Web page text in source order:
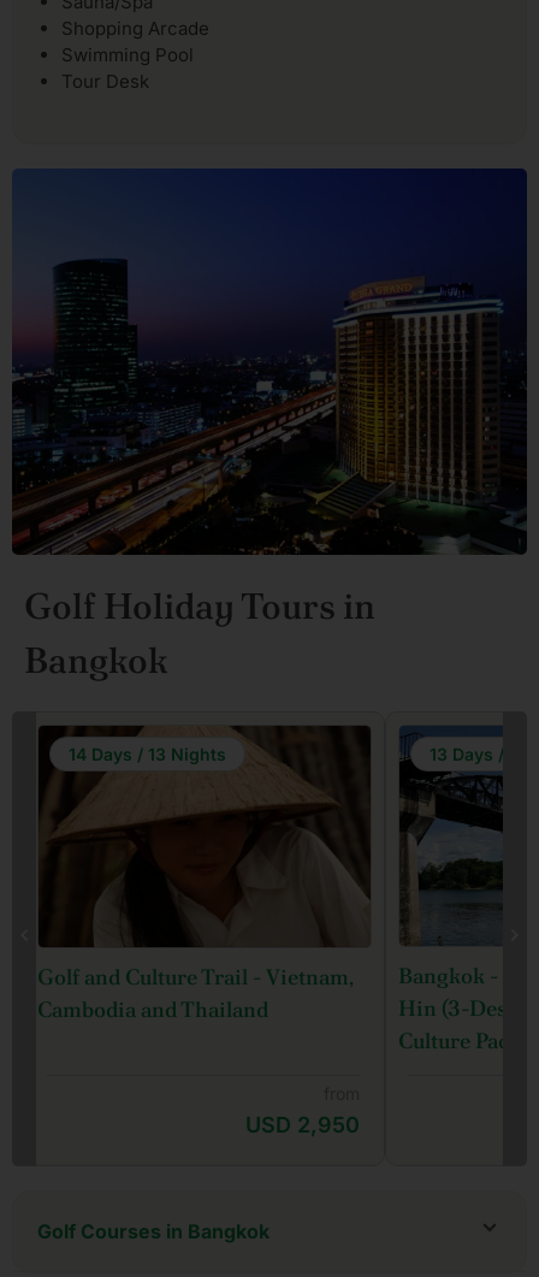
Shopping Arcade
Swimming Pool
Tour Desk
Golf Holiday Tours in
Bangkok
14 Days / 13 Nights
Golf and Culture Trail - Vietnam,
Cambodia and Thailand
USD 2,950
13 Days / 12
Bangkok -
Hin (3-
Culture
Golf Courses in Bangkok